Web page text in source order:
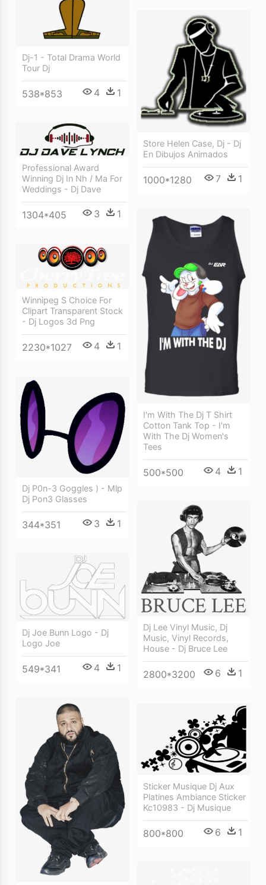
Dj-1 - Total Drama World
Tour Dj
538*853 4 1
Store Helen Case, Dj - Dj
En Dibujos Animados
1000*1280 7 1
Professional Award
Winning Dj In Nh / Ma For
Weddings - Dj Dave
1304*405 3 1
I'm With The Dj T Shirt
Cotton Tank Top - I'm
With The Dj Women's
Tees
500*500 4 1
Winnipeg S Choice For
Clipart Transparent Stock
- Dj Logos 3d Png
2230*1027 4 1
Dj P0n-3 Goggles ) - Mlp
Dj Pon3 Glasses
344*351 3 1
Dj Lee Vinyl Music, Dj
Music, Vinyl Records,
House - Dj Bruce Lee
2800*3200 6 1
Dj Joe Bunn Logo - Dj
Logo Joe
549*341 4 1
Sticker Musique Dj Aux
Platines Ambiance Sticker
Kc10983 - Dj Musique
800*800 6 1